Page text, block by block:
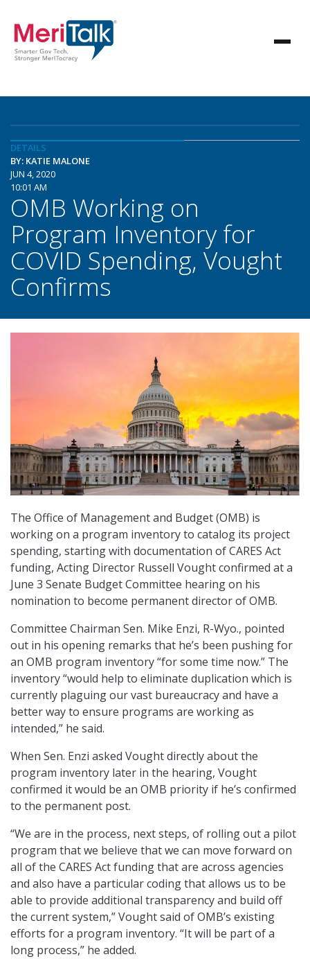
DETAILS
BY: KATIE MALONE
JUN 4, 2020
10:01 AM
OMB Working on
Program Inventory for
COVID Spending, Vought
Confirms
The Office of Management and Budget (OMB) is
working on a program inventory to catalog its project
spending, starting with documentation of CARES Act
funding, Acting Director Russell Vought confirmed at a
June 3 Senate Budget Committee hearing on his
nomination to become permanent director of OMB.
Committee Chairman Sen. Mike Enzi, R-Wyo., pointed
out in his opening remarks that he’s been pushing for
an OMB program inventory “for some time now.” The
inventory “would help to eliminate duplication which is
currently plaguing our vast bureaucracy and have a
better way to ensure programs are working as
intended,” he said.
When Sen. Enzi asked Vought directly about the
program inventory later in the hearing, Vought
confirmed it would be an OMB priority if he’s confirmed
to the permanent post.
“We are in the process, next steps, of rolling out a pilot
program that we believe that we can move forward on
all of the CARES Act funding that are across agencies
and also have a particular coding that allows us to be
able to provide additional transparency and build off
the current system,” Vought said of OMB’s existing
efforts for a program inventory. “It will be part of a
long process,” he added.